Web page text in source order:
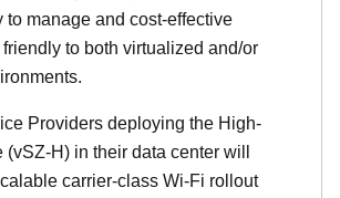
to manage and cost-effective
friendly to both virtualized and/or
Providers deploying the High-
H) in their data center will
carrier-class Wi-Fi rollout